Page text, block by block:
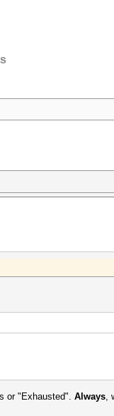
or "Exhausted". Always,